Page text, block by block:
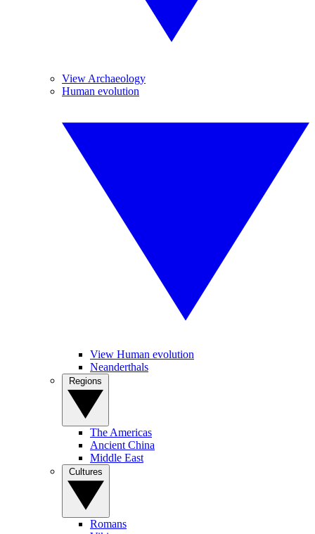
View Archaeology
Human evolution
View Human evolution
Neanderthals
The Americas
Ancient China
Middle East
Romans